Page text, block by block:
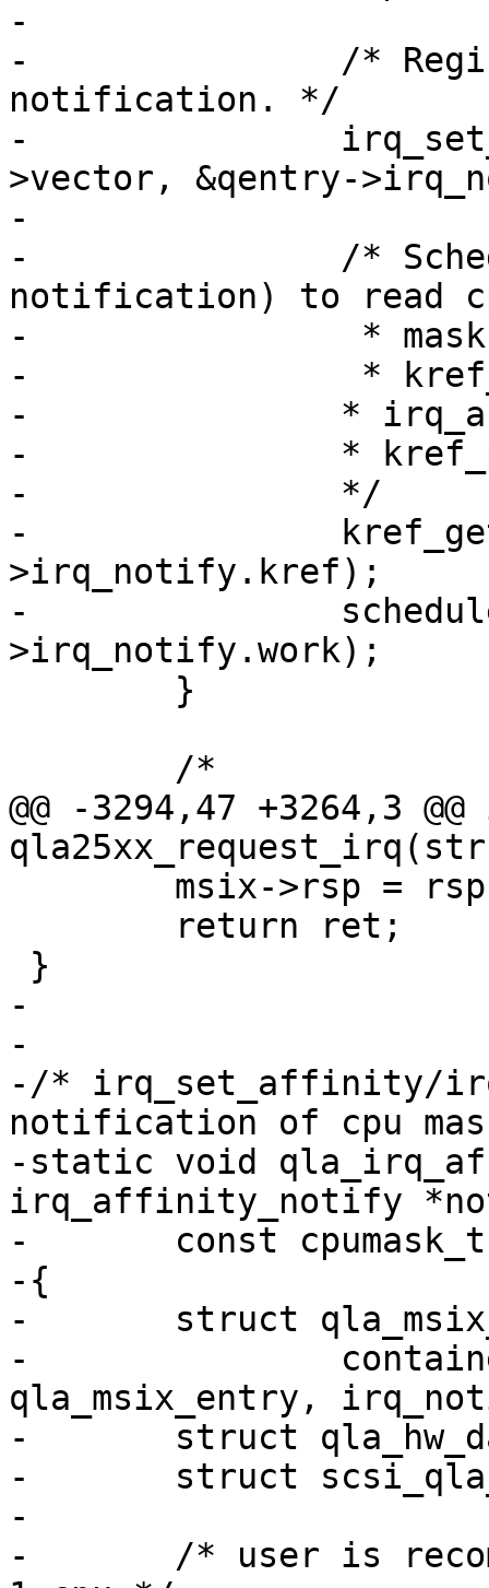
-
-		/* Register for CPU affinity
notification. */
-		irq_set_affinity_notifier(qentry-
>vector, &qentry-
-
-		/* Schedule work (ie. trigger a
notification) to read
-		 * mask for this specific irq.
-		 * kref_get is required because
-		* irq_affinity_notify() will do
-		* kref_put().
-		*/
-		kref_get(&qentry-
>irq_notify.kref);
-		schedule_work(&qentry-
>irq_notify.work);
@@ -3294,47 +3264,3
-
-
-/* irq_set_affinity/
notification of cpu
-static void
irq_affinity_notify
-	const cpumask_t *mask)
-{
-	struct qla_msix_entry *e =
-		container_of(notify, struct
qla_msix_entry,
-	struct qla_hw_data *ha;
-	struct scsi_qla_host *base_vha;
-
-	/* user is recommended to set mask to just